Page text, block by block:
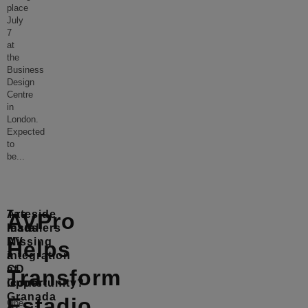
place
July
7
at
the
Business
Design
Centre
in
London.
Expected
to
be...
Tateside
leads
AV
integration
at
iconic
Granada
Are
Installers
Missing
a
CD
Opportunity?
One
AVPro
Helps
Transform